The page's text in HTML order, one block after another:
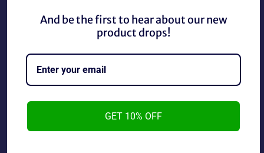
Star Wars Stormtrooper 16oz. Glass Cup, used in good
And be the first to hear about our new
product drops!
GET 10% OFF